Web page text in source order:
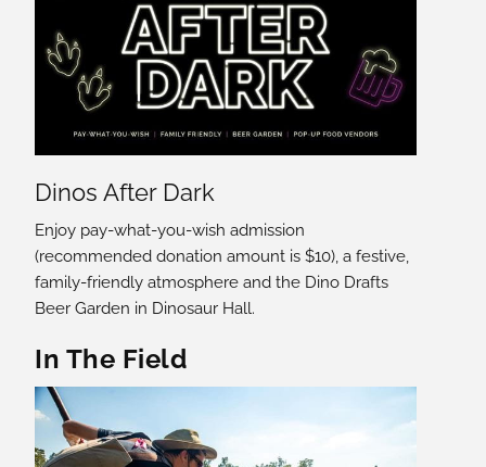
Dinos After Dark
Enjoy pay-what-you-wish admission
(recommended donation amount is $10), a festive,
family-friendly atmosphere and the Dino Drafts
Beer Garden in Dinosaur Hall.
In The Field